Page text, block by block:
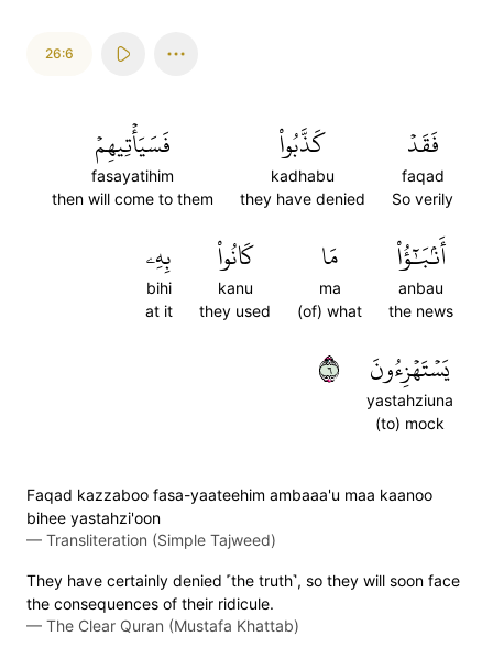
26:6
فَقَدۡ
faqad
So verily
كَذَّبُواْ
kadhabu
they have denied
فَسَيَأۡتِيهِمۡ
fasayatihim
then will come to them
أَنۢبَٰٓؤُاْ
anbau
the news
مَا
ma
(of) what
كَانُواْ
kanu
they used
بِهِۦ
bihi
at it
يَسۡتَهۡزِءُونَ
yastahziuna
(to) mock
٦
Faqad kazzaboo fasa-yaateehim ambaaa'u maa kaanoo
bihee yastahzi'oon
— Transliteration (Simple Tajweed)
They have certainly denied ˹the truth˺, so they will soon face
the consequences of their ridicule.
— The Clear Quran (Mustafa Khattab)